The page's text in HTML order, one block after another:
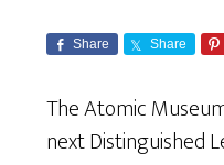
Share Share
The Atomic
next Distinguished